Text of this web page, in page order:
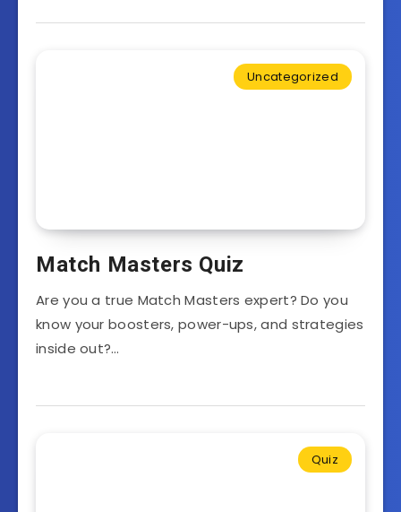
Uncategorized
Match Masters Quiz
Are you a true Match Masters expert? Do you
know your boosters, power-ups, and strategies
inside out?…
Quiz